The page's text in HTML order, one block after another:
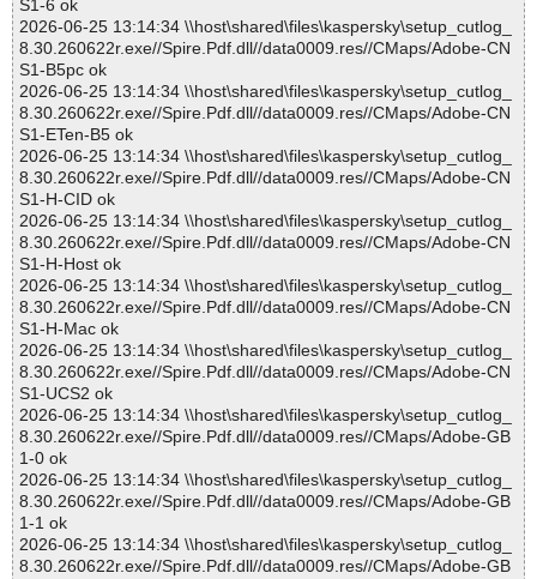
S1-6 ok
2026-06-25 13:14:34 \\host\shared\files\kaspersky\setup_cutlog_
8.30.260622r.exe//Spire.Pdf.dll//data0009.res//CMaps/Adobe-CN
S1-B5pc ok
2026-06-25 13:14:34 \\host\shared\files\kaspersky\setup_cutlog_
8.30.260622r.exe//Spire.Pdf.dll//data0009.res//CMaps/Adobe-CN
S1-ETen-B5 ok
2026-06-25 13:14:34 \\host\shared\files\kaspersky\setup_cutlog_
8.30.260622r.exe//Spire.Pdf.dll//data0009.res//CMaps/Adobe-CN
S1-H-CID ok
2026-06-25 13:14:34 \\host\shared\files\kaspersky\setup_cutlog_
8.30.260622r.exe//Spire.Pdf.dll//data0009.res//CMaps/Adobe-CN
S1-H-Host ok
2026-06-25 13:14:34 \\host\shared\files\kaspersky\setup_cutlog_
8.30.260622r.exe//Spire.Pdf.dll//data0009.res//CMaps/Adobe-CN
S1-H-Mac ok
2026-06-25 13:14:34 \\host\shared\files\kaspersky\setup_cutlog_
8.30.260622r.exe//Spire.Pdf.dll//data0009.res//CMaps/Adobe-CN
S1-UCS2 ok
2026-06-25 13:14:34 \\host\shared\files\kaspersky\setup_cutlog_
8.30.260622r.exe//Spire.Pdf.dll//data0009.res//CMaps/Adobe-GB
1-0 ok
2026-06-25 13:14:34 \\host\shared\files\kaspersky\setup_cutlog_
8.30.260622r.exe//Spire.Pdf.dll//data0009.res//CMaps/Adobe-GB
1-1 ok
2026-06-25 13:14:34 \\host\shared\files\kaspersky\setup_cutlog_
8.30.260622r.exe//Spire.Pdf.dll//data0009.res//CMaps/Adobe-GB